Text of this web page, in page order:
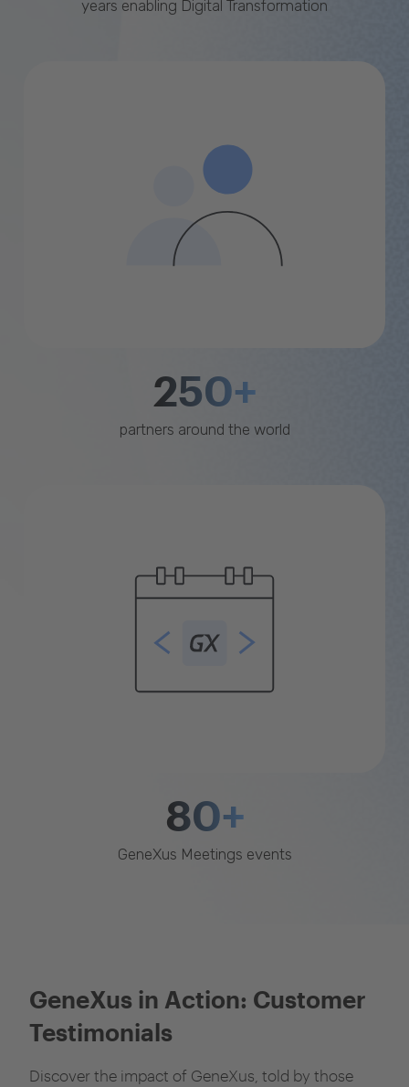
years enabling Digital Transformation
250+
partners around the world
80+
GeneXus Meetings events
GeneXus in Action: Customer
Testimonials
Discover the impact of GeneXus, told by those